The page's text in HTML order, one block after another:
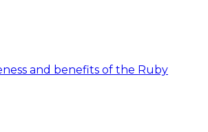
and benefits of the Ruby